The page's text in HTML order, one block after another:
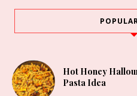
Hot Honey
Pasta Idea